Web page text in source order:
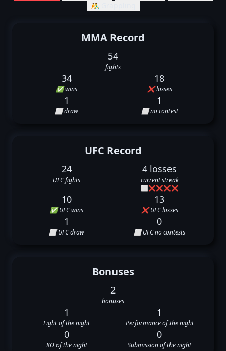
🤼‍♂️ Grappling
MMA Record
54
fights
34
✅ wins
18
❌ losses
1
⬜ draw
1
⬜ no contest
UFC Record
24
UFC fights
4 losses
current streak
⬜❌❌❌❌
10
✅ UFC wins
13
❌ UFC losses
1
⬜ UFC draw
0
⬜ UFC no contests
Bonuses
2
bonuses
1
Fight of the night
1
Performance of the night
0
KO of the night
0
Submission of the night